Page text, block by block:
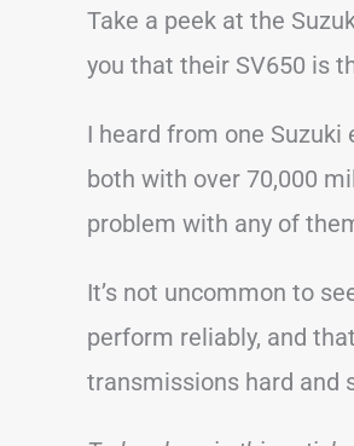
Take a peek at the
you that their SV650 is
I heard from one Suzuki
both with over 70,000
problem with any of
It’s not uncommon to
perform reliably, and
transmissions hard and